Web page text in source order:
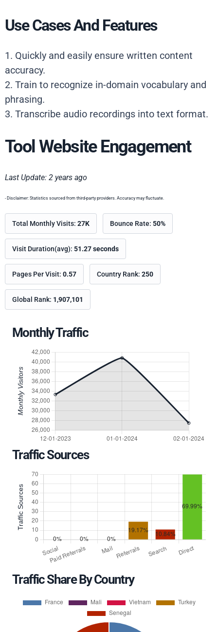
Use Cases And Features
1. Quickly and easily ensure written content
accuracy.
2. Train to recognize in-domain vocabulary and
phrasing.
3. Transcribe audio recordings into text format.
Tool Website Engagement
Last Update: 2 years ago
- Disclaimer: Statistics sourced from third-party providers. Accuracy may fluctuate.
Total Monthly Visits: 27K Bounce Rate: 50%
Visit Duration(avg): 51.27 seconds
Pages Per Visit: 0.57 Country Rank: 250
Global Rank: 1,907,101
Monthly Traffic
Traffic Sources
Traffic Share By Country